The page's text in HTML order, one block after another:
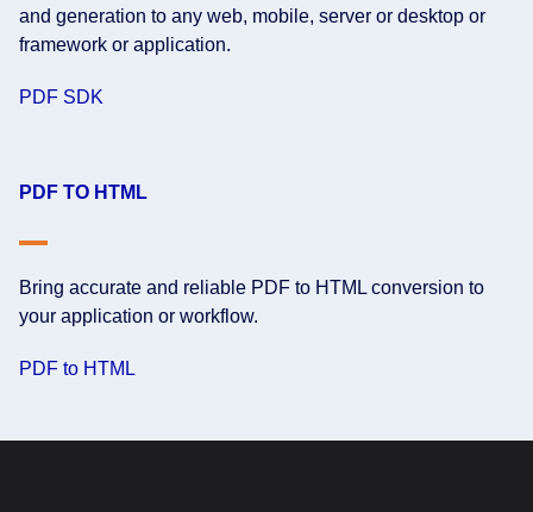
and generation to any web, mobile, server or desktop or
framework or application.
PDF SDK
PDF TO HTML
Bring accurate and reliable PDF to HTML conversion to
your application or workflow.
PDF to HTML